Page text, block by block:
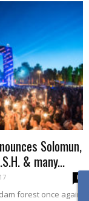
Solomun,
& many...
0
forest once again